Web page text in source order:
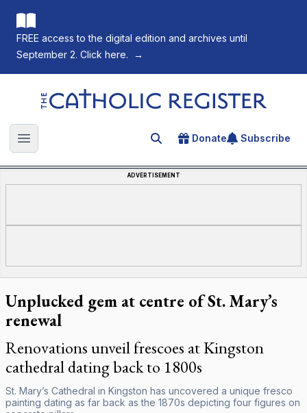
FREE access to the digital edition and archives until
September 2. Click here.
→
The Catholic Register
Open main menu Search for an article
Donate Subscribe
ADVERTISEMENT
Unplucked gem at centre of St. Mary’s
renewal
Renovations unveil frescoes at Kingston
cathedral dating back to 1800s
St. Mary’s Cathedral in Kingston has uncovered a unique fresco
painting dating as far back as the 1870s depicting four figures on